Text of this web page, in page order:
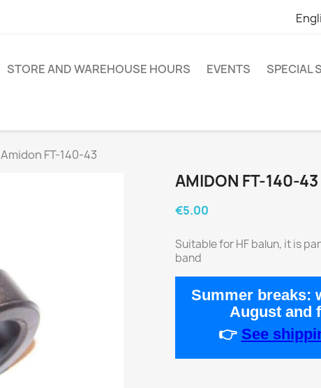
STORE AND WAREHOUSE HOURS EVENTS SPECIAL
Amidon FT-140-43
AMIDON FT-140-43
€5.00
Suitable for HF balun, it is
band
Summer breaks:
August and
👉 See